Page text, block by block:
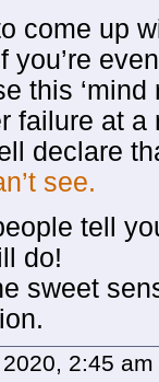
come up
you’re
this
failure at a
declare
see.
tell
do!
sweet
2:45 am